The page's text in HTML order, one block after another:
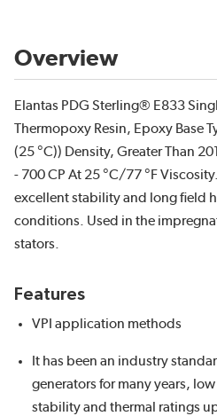
Overview
Elantas PDG Sterling® E833
Thermopoxy Resin, Epoxy Base
(25 °C)) Density, Greater Than
- 700 CP At 25 °C/77 °F
excellent stability and long field
conditions. Used in the
stators.
Features
VPI application methods
It has been an industry
generators for many years,
stability and thermal ratings